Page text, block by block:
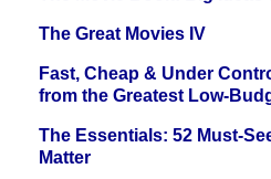
The Great Movies IV
Fast, Cheap & Under
from the Greatest Low-
The Essentials: 52 Must-
Matter